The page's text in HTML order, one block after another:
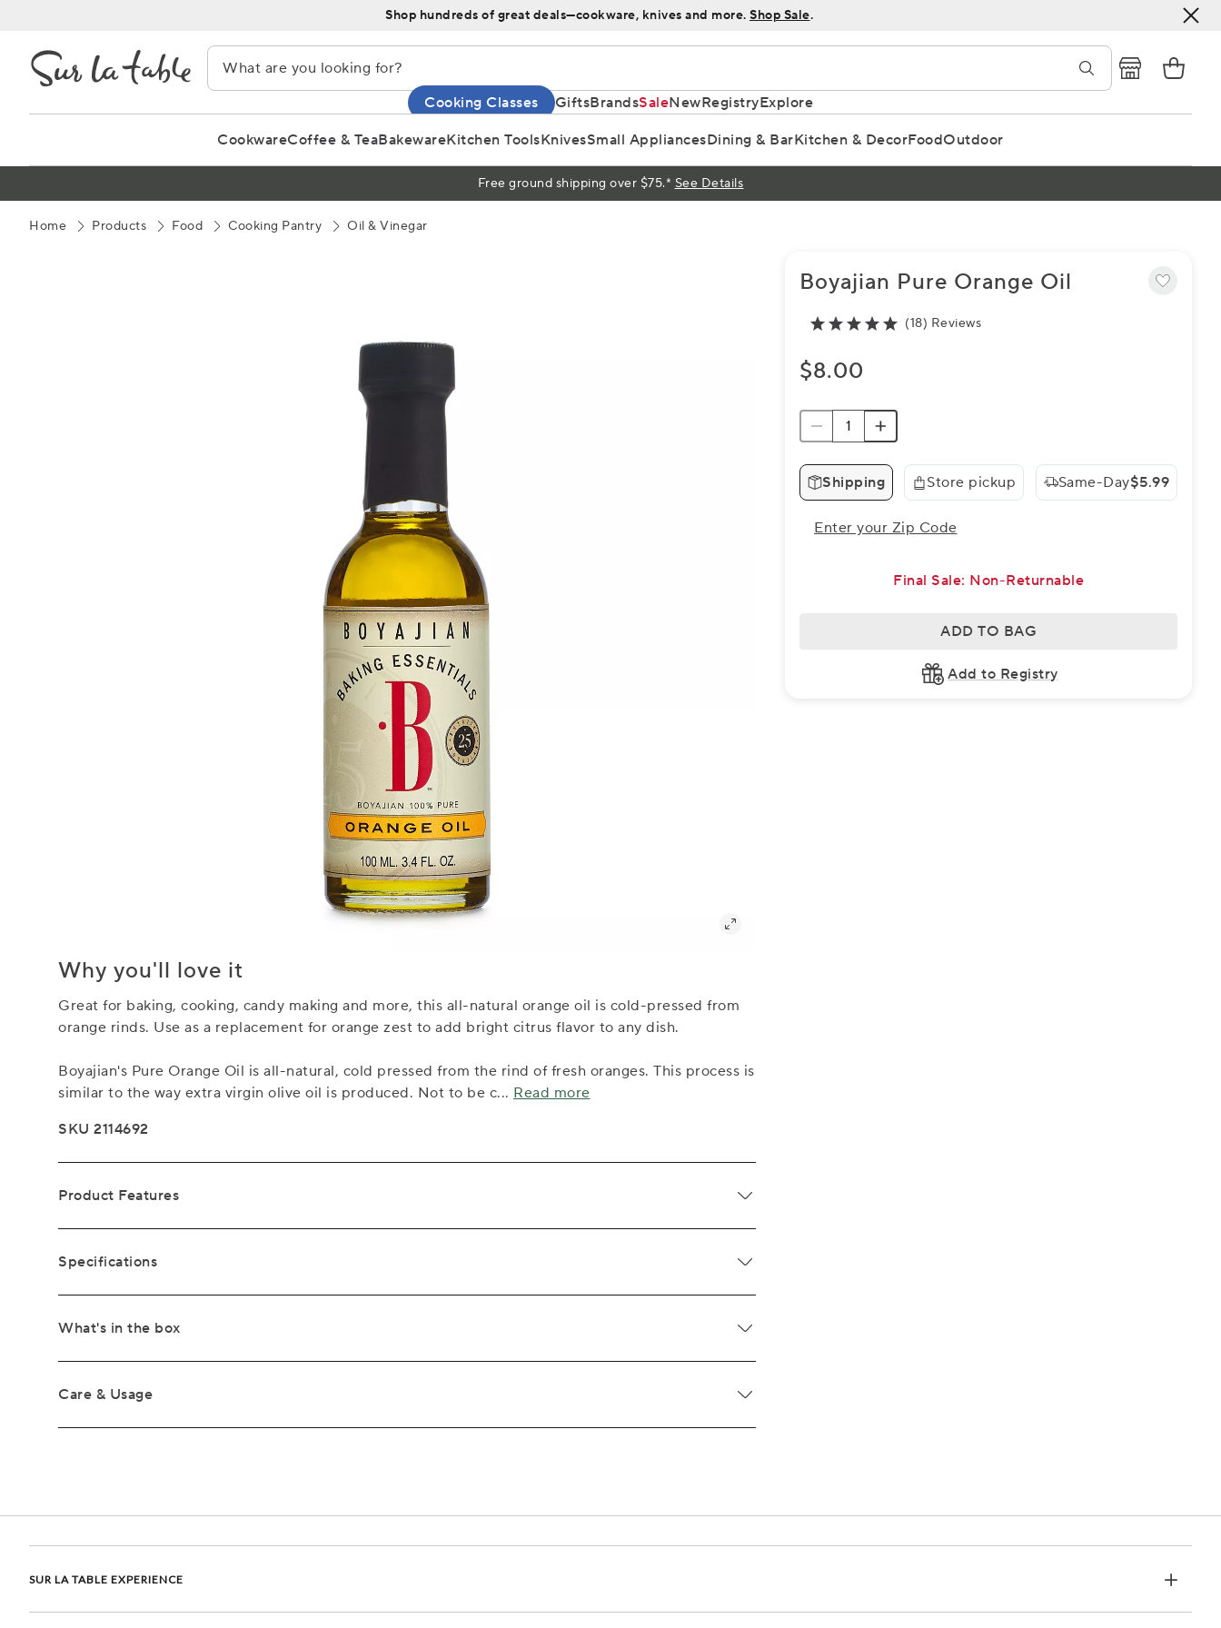
Content
Shop hundreds of great deals—cookware, knives and more. Shop Sale.
Gifts
Cooking Classes BrandsSaleNewRegistryExplore
CookwareCoffee & TeaBakewareKitchen ToolsKnivesSmall AppliancesDining & BarKitchen & DecorFoodOutdoor
Free ground shipping over $75.* See Details
Home Products Food Cooking Pantry Oil & Vinegar
Why you'll love it
Great for baking, cooking, candy making and more, this all-natural orange oil is cold-pressed from
orange rinds. Use as a replacement for orange zest to add bright citrus flavor to any dish.
Boyajian's Pure Orange Oil is all-natural, cold pressed from the rind of fresh oranges. This process is
similar to the way extra virgin olive oil is produced. Not to be c... Read more
SKU 2114692
Product Features
Specifications
What's in the box
Care & Usage
Boyajian Pure Orange Oil
(18) Reviews
$8.00
Shipping Store pickup Same-Day$5.99
Enter your Zip Code
Final Sale: Non-Returnable
ADD TO BAG
Add to Registry
SUR LA TABLE EXPERIENCE